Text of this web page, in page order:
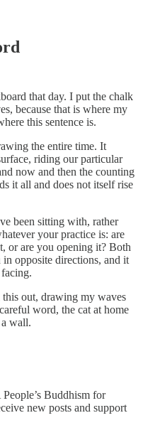
that day. I put the chalk
because that is where my
this sentence is.
the entire time. It
riding our particular
now and then the counting
it all and does not itself rise
been sitting with, rather
your practice is: are
or are you opening it? Both
opposite directions, and it
out, drawing my waves
word, the cat at home
wall.
Buddhism for
new posts and support